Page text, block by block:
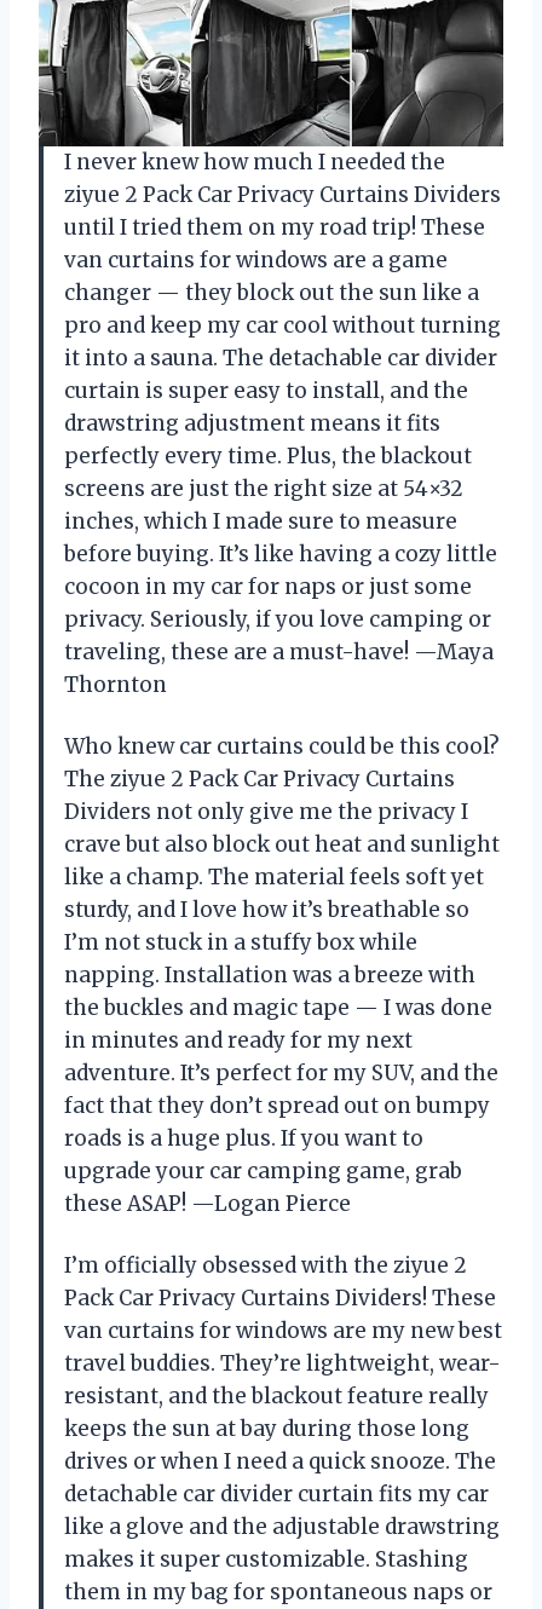
I never knew how much I needed the
ziyue 2 Pack Car Privacy Curtains Dividers
until I tried them on my road trip! These
van curtains for windows are a game
changer — they block out the sun like a
pro and keep my car cool without turning
it into a sauna. The detachable car divider
curtain is super easy to install, and the
drawstring adjustment means it fits
perfectly every time. Plus, the blackout
screens are just the right size at 54×32
inches, which I made sure to measure
before buying. It’s like having a cozy little
cocoon in my car for naps or just some
privacy. Seriously, if you love camping or
traveling, these are a must-have! —Maya
Thornton
Who knew car curtains could be this cool?
The ziyue 2 Pack Car Privacy Curtains
Dividers not only give me the privacy I
crave but also block out heat and sunlight
like a champ. The material feels soft yet
sturdy, and I love how it’s breathable so
I’m not stuck in a stuffy box while
napping. Installation was a breeze with
the buckles and magic tape — I was done
in minutes and ready for my next
adventure. It’s perfect for my SUV, and the
fact that they don’t spread out on bumpy
roads is a huge plus. If you want to
upgrade your car camping game, grab
these ASAP! —Logan Pierce
I’m officially obsessed with the ziyue 2
Pack Car Privacy Curtains Dividers! These
van curtains for windows are my new best
travel buddies. They’re lightweight, wear-
resistant, and the blackout feature really
keeps the sun at bay during those long
drives or when I need a quick snooze. The
detachable car divider curtain fits my car
like a glove and the adjustable drawstring
makes it super customizable. Stashing
them in my bag for spontaneous naps or